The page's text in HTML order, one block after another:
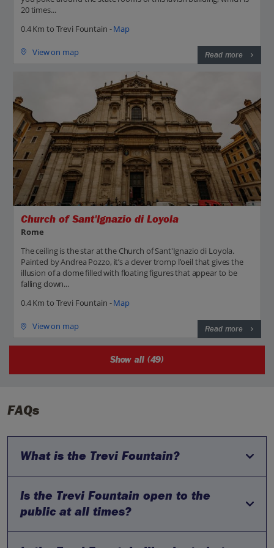
20 times...
0.4 Km to Trevi Fountain -Map
View on map Read more
Church of Sant'Ignazio di Loyola
Rome
The ceiling is the star at the Church of Sant'Ignazio di Loyola.
Painted by Andrea Pozzo, it’s a clever tromp l’oeil that gives the
illusion of a dome filled with floating figures that appear to be
falling down...
0.4 Km to Trevi Fountain -Map
View on map Read more
Show all (49)
FAQs
What is the Trevi Fountain?
The Trevi Fountain is one of the most famous Baroque
fountains in the world, located in Rome, Italy. It stands about
fountain in the city.
Is the Trevi Fountain open to the
public at all times?